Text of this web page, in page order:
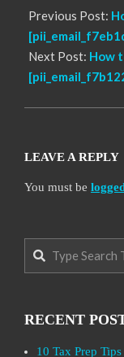
Previous Post:
Next Post: How
LEAVE A REPLY
You must be
Search
RECENT
10 Tax Prep